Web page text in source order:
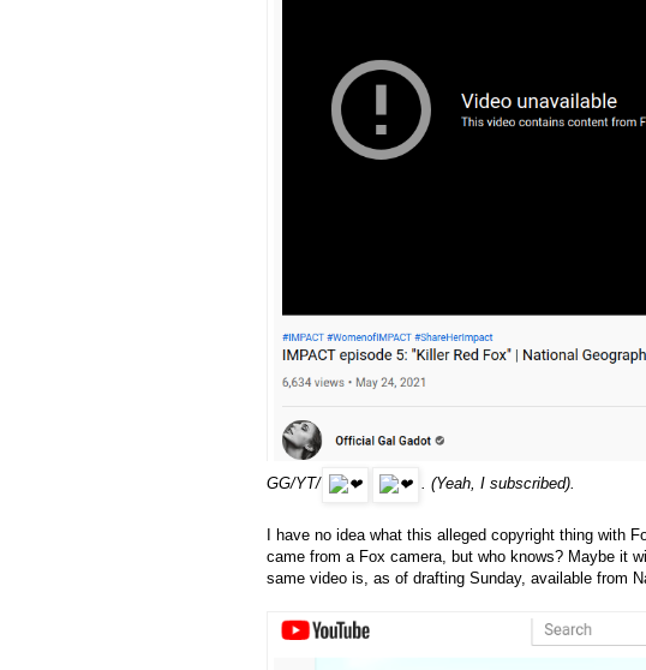
GG/YT/ . (Yeah, I subscribed).
I have no idea what this alleged copyright thing with
came from a Fox camera, but who knows? Maybe it
same video is, as of drafting Sunday, available from